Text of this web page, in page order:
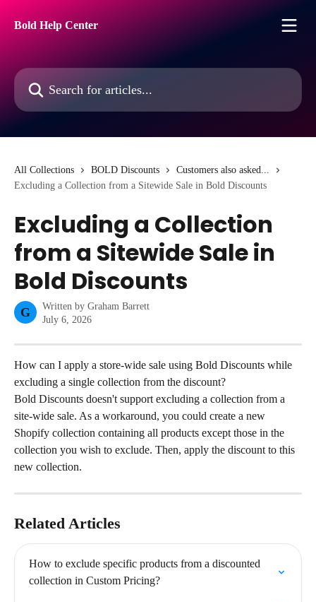
Bold Help Center
Search for articles...
All Collections BOLD Discounts
Customers also asked...
Excluding a Collection from a Sitewide Sale in Bold Discounts
Excluding a Collection
from a Sitewide Sale in
Bold Discounts
G Written by Graham Barrett
July 6, 2026
How can I apply a store-wide sale using Bold Discounts while
excluding a single collection from the discount?
Bold Discounts doesn't support excluding a collection from a
site-wide sale. As a workaround, you could create a new
Shopify collection containing all products except those in the
collection you wish to exclude. Then, apply the discount to this
new collection.
Related Articles
How to exclude specific products from a discounted
collection in Custom Pricing?